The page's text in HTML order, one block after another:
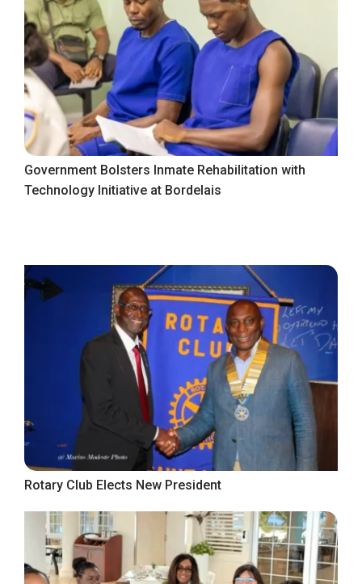
Government Bolsters Inmate Rehabilitation with
Technology Initiative at Bordelais
Rotary Club Elects New President